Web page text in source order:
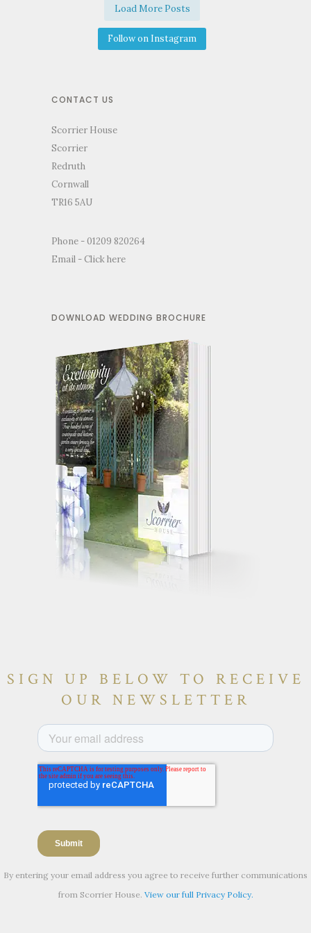
Load More Posts
Follow on Instagram
CONTACT US
Scorrier House
Scorrier
Redruth
Cornwall
TR16 5AU
Phone - 01209 820264
Email -Click here
DOWNLOAD WEDDING BROCHURE
SIGN UP BELOW TO RECEIVE
OUR NEWSLETTER
By entering your email address you agree to receive further communications
from Scorrier House. View our full Privacy Policy.